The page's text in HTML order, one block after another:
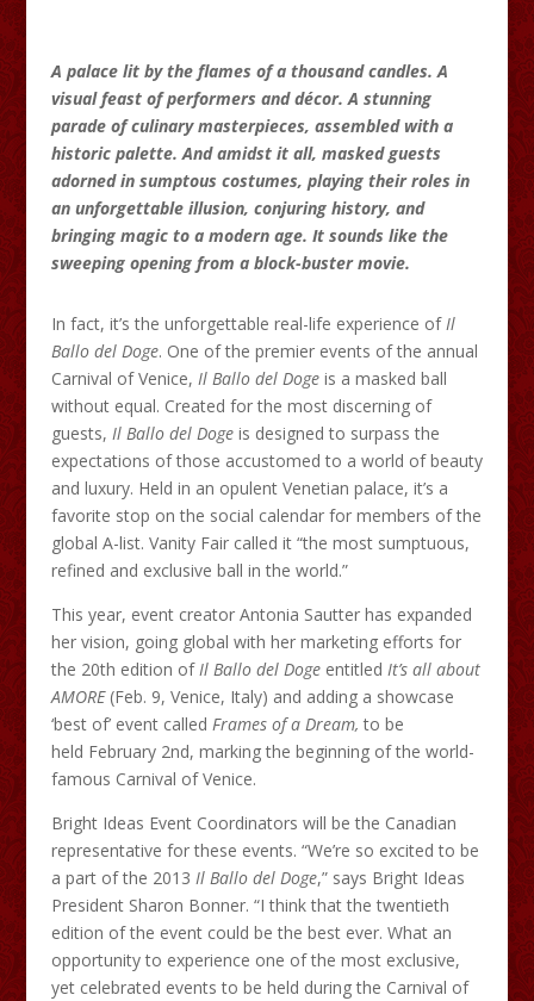
A palace lit by the flames of a thousand candles. A
visual feast of performers and décor. A stunning
parade of culinary masterpieces, assembled with a
historic palette. And amidst it all, masked guests
adorned in sumptous costumes, playing their roles in
an unforgettable illusion, conjuring history, and
bringing magic to a modern age. It sounds like the
sweeping opening from a block-buster movie.
In fact, it’s the unforgettable real-life experience ofIl
Ballo del Doge. One of the premier events of the annual
Carnival of Venice, Il Ballodel Dogeis a masked ball
without equal. Created for the most discerning of
guests, Il Ballodel Dogeis designed to surpass the
expectations of those accustomed to a world of beauty
and luxury. Held in an opulent Venetian palace, it’s a
favorite stop on the social calendar for members of the
global A-list. Vanity Fair called it “the most sumptuous,
refined and exclusive ball in the world.”
This year, event creator Antonia Sautter has expanded
her vision, going global with her marketing efforts for
the 20th edition ofIl Ballodel Dogeentitled It’s all about
AMORE (Feb. 9, Venice, Italy) and adding a showcase
‘best of’ event called Frames of a Dream,to be
held February 2nd, marking the beginning of the world-
famous Carnival of Venice.
Bright Ideas Event Coordinators will be the Canadian
representative for these events. “We’re so excited to be
a part of the 2013 Il Ballodel Doge,” says Bright Ideas
President Sharon Bonner. “I think that the twentieth
edition of the event could be the best ever. What an
opportunity to experience one of the most exclusive,
yet celebrated events to be held during the Carnival of